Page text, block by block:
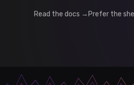
Read the docs → Prefer the